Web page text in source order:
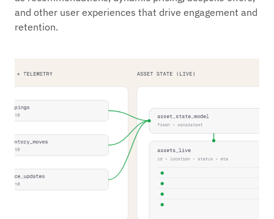
and other user experiences that drive engagement and
retention.